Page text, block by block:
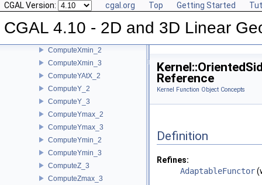
CGAL Version: cgal.org Top Getting Started
CGAL 4.10 - 2D and 3D Linear
ComputeX_3
ComputeXmax_2
ComputeXmin_2
ComputeXmin_3
ComputeYAtX_2
ComputeY_2
ComputeY_3
ComputeYmax_2
ComputeYmax_3
ComputeYmin_2
ComputeYmin_3
ComputeZ_3
ComputeZmax_3
Reference
Kernel Function Object Concepts
Definition
Refines:
AdaptableFunctor